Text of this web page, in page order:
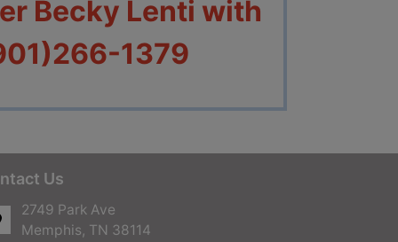
Becky Lenti with
1379
Us
2749 Park Ave
Memphis, TN 38114